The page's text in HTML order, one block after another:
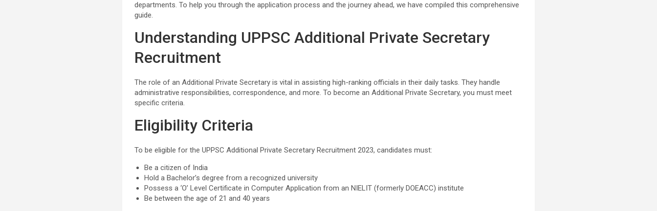
departments. To help you through the application process and the journey ahead, we have compiled this comprehensive
guide.
Understanding UPPSC Additional Private Secretary
Recruitment
The role of an Additional Private Secretary is vital in assisting high-ranking officials in their daily tasks. They handle
administrative responsibilities, correspondence, and more. To become an Additional Private Secretary, you must meet
specific criteria.
Eligibility Criteria
To be eligible for the UPPSC Additional Private Secretary Recruitment 2023, candidates must:
Be a citizen of India
Hold a Bachelor’s degree from a recognized university
Possess a ‘O’ Level Certificate in Computer Application from an NIELIT (formerly DOEACC) institute
Be between the age of 21 and 40 years